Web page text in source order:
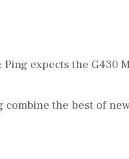
Ping expects the G430
combine the best of